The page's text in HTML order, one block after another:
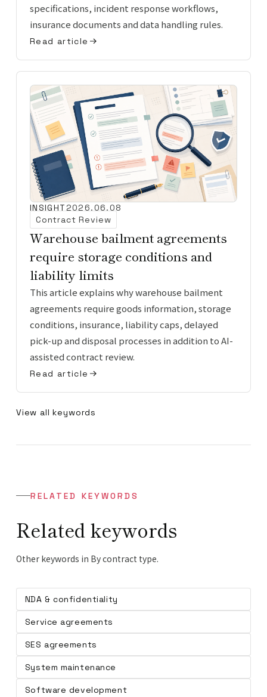
specifications, incident response workflows,
insurance documents and data handling rules.
Read article
INSIGHT2026.06.08
Contract Review
Warehouse bailment agreements
require storage conditions and
liability limits
This article explains why warehouse bailment
agreements require goods information, storage
conditions, insurance, liability caps, delayed
pick-up and disposal processes in addition to AI-
assisted contract review.
Read article
View all keywords
RELATED KEYWORDS
Related keywords
Other keywords in By contract type.
NDA & confidentiality
Service agreements
SES agreements
System maintenance
Software development